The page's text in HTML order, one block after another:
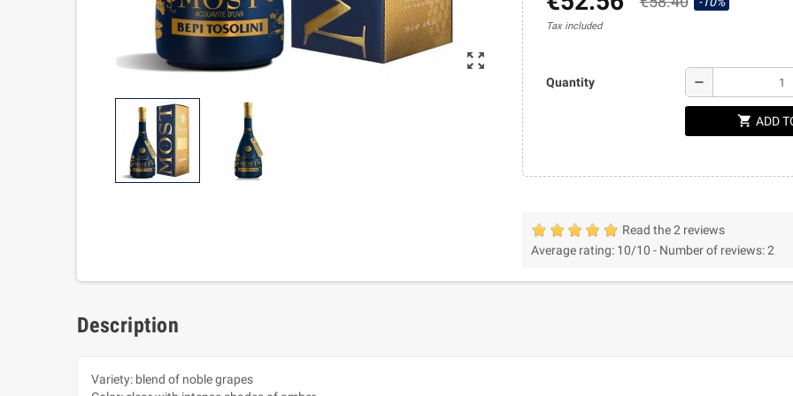
zoom_out_map
Tax included
Quantity remove
shopping_cart ADD
Read the 2 reviews
Average rating: 10/10 - Number of reviews:2
Description
Variety: blend of noble grapes